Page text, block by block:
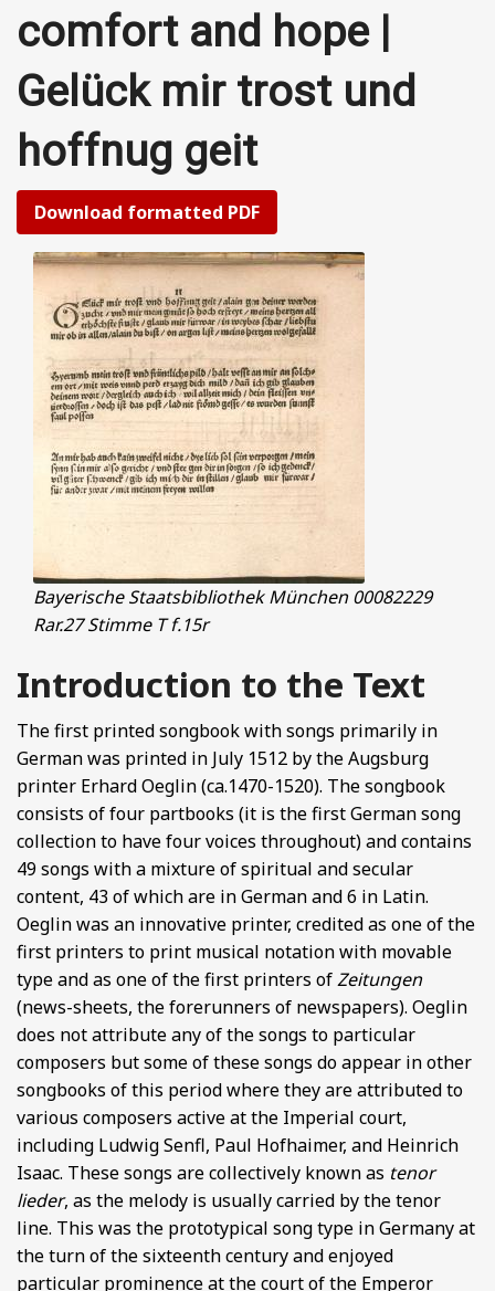
comfort and hope |
Gelück mir trost und
hoffnug geit
Download formatted PDF
Bayerische Staatsbibliothek München 00082229
Rar.27 Stimme T f.15r
Introduction to the Text
The first printed songbook with songs primarily in
German was printed in July 1512 by the Augsburg
printer Erhard Oeglin (ca.1470-1520). The songbook
consists of four partbooks (it is the first German song
collection to have four voices throughout) and contains
49 songs with a mixture of spiritual and secular
content, 43 of which are in German and 6 in Latin.
Oeglin was an innovative printer, credited as one of the
first printers to print musical notation with movable
type and as one of the first printers ofZeitungen
(news-sheets, the forerunners of newspapers). Oeglin
does not attribute any of the songs to particular
composers but some of these songs do appear in other
songbooks of this period where they are attributed to
various composers active at the Imperial court,
including Ludwig Senfl, Paul Hofhaimer, and Heinrich
Isaac. These songs are collectively known as tenor
lieder, as the melody is usually carried by the tenor
line. This was the prototypical song type in Germany at
the turn of the sixteenth century and enjoyed
particular prominence at the court of the Emperor